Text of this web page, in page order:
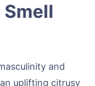
and
uplifting citrusy